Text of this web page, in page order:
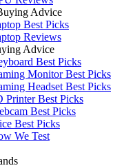
Advice
Best Picks
Reviews
Advice
Best Picks
Monitor Best Picks
Headset Best Picks
Printer Best Picks
Best Picks
Best Picks
We Test